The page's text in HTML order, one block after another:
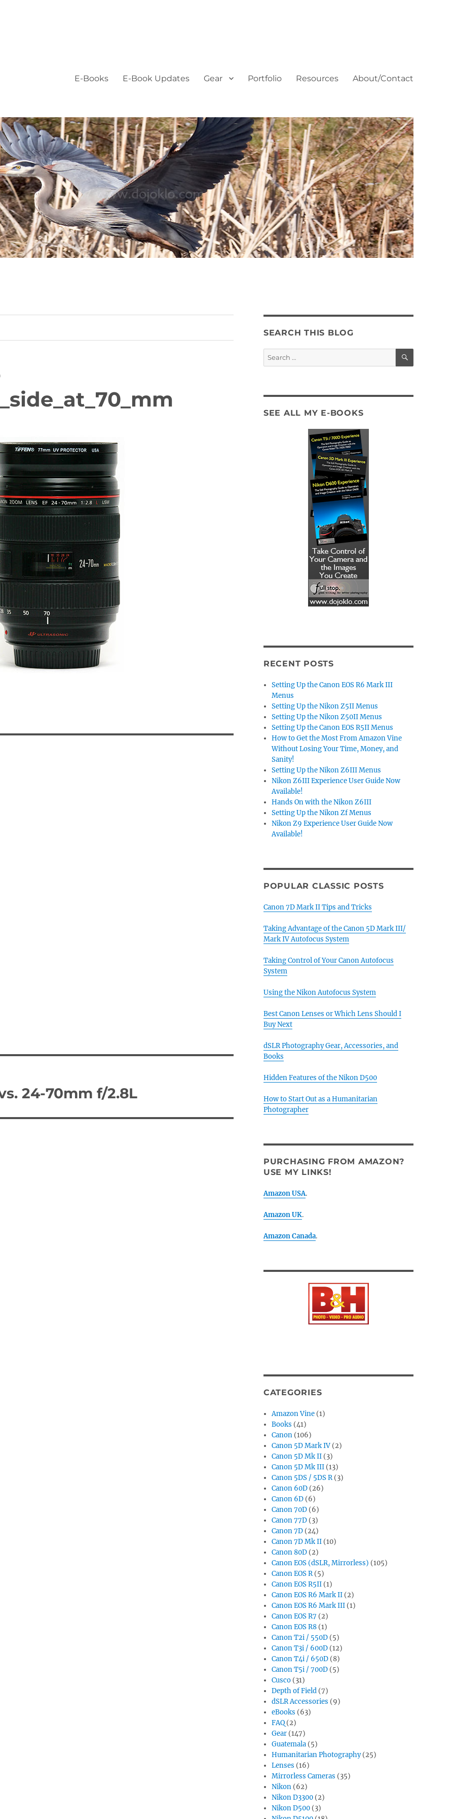
E-Books E-Book Updates Gear Portfolio Resources About/Contact
24-70mm f/2.8L
SEARCH THIS BLOG
Search
for:
SEARCH
SEE ALL MY E-BOOKS
RECENT POSTS
Setting Up the Canon EOS R6 Mark III
Menus
Setting Up the Nikon Z5II Menus
Setting Up the Nikon Z50II Menus
Setting Up the Canon EOS R5II Menus
How to Get the Most From Amazon Vine
Without Losing Your Time, Money, and
Sanity!
Setting Up the Nikon Z6III Menus
Nikon Z6III Experience User Guide Now
Available!
Hands On with the Nikon Z6III
Setting Up the Nikon Zf Menus
Nikon Z9 Experience User Guide Now
Available!
POPULAR CLASSIC POSTS
Canon 7D Mark II Tips and Tricks
Taking Advantage of the Canon 5D Mark III/
Mark IV Autofocus System
Taking Control of Your Canon Autofocus
System
Using the Nikon Autofocus System
Best Canon Lenses or Which Lens Should I
Buy Next
dSLR Photography Gear, Accessories, and
Books
Hidden Features of the Nikon D500
How to Start Out as a Humanitarian
Photographer
PURCHASING FROM AMAZON?
USE MY LINKS!
Amazon USA.
Amazon UK.
Amazon Canada.
CATEGORIES
Amazon Vine (1)
Books (41)
Canon (106)
Canon 5D Mark IV (2)
Canon 5D Mk II (3)
Canon 5D Mk III (13)
Canon 5DS / 5DS R(3)
Canon 60D (26)
Canon 6D (6)
Canon 70D (6)
Canon 77D (3)
Canon 7D (24)
Canon 7D Mk II (10)
Canon 80D (2)
Canon EOS (dSLR, Mirrorless) (105)
Canon EOS R(5)
Canon EOS R5II (1)
Canon EOS R6 Mark II (2)
Canon EOS R6 Mark III (1)
Canon EOS R7 (2)
Canon EOS R8 (1)
Canon T2i / 550D (5)
Canon T3i / 600D (12)
Canon T4i / 650D (8)
Canon T5i / 700D (5)
Cusco (31)
Depth of Field (7)
dSLR Accessories (9)
eBooks (63)
FAQ (2)
Gear (147)
Guatemala (5)
Humanitarian Photography(25)
Lenses (16)
Mirrorless Cameras (35)
Nikon (62)
Nikon D3300 (2)
Nikon D500 (3)